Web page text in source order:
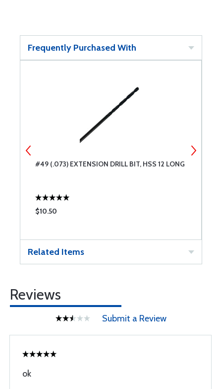
Frequently Purchased With
#49 (.073) EXTENSION DRILL BIT, HSS 12 LONG
$10.50
Related Items
Reviews
Submit a Review
ok